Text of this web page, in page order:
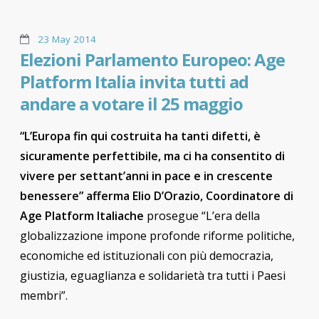
23 May 2014
Elezioni Parlamento Europeo: Age
Platform Italia invita tutti ad
andare a votare il 25 maggio
“L’Europa fin qui costruita ha tanti difetti, è
sicuramente perfettibile, ma ci ha consentito di
vivere per settant’anni in pace e in crescente
benessere” afferma Elio D’Orazio, Coordinatore di
Age Platform Italiache prosegue “L’era della
globalizzazione impone profonde riforme politiche,
economiche ed istituzionali con più democrazia,
giustizia, eguaglianza e solidarietà tra tutti i Paesi
membri”.